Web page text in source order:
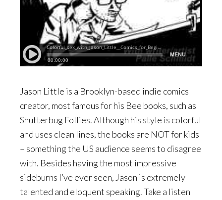
Jason Little is a Brooklyn-based indie comics
creator, most famous for his Bee books, such as
Shutterbug Follies. Although his style is colorful
and uses clean lines, the books are NOT for kids
– something the US audience seems to disagree
with. Besides having the most impressive
sideburns I’ve ever seen, Jason is extremely
talented and eloquent speaking. Take a listen